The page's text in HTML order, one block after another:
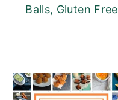
Balls, Gluten Free